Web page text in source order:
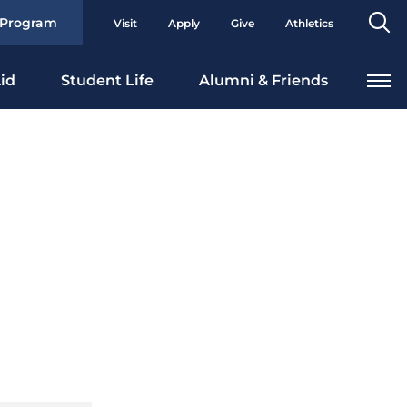
Visit Apply Give Athletics
Student Life Alumni & Friends